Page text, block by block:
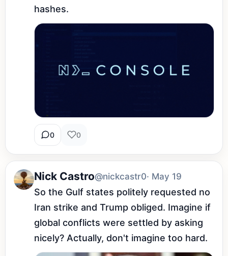
hashes.
0 0
Nick Castro@nickcastr0· May 19
So the Gulf states politely requested no
Iran strike and Trump obliged. Imagine if
global conflicts were settled by asking
nicely? Actually, don't imagine too hard.